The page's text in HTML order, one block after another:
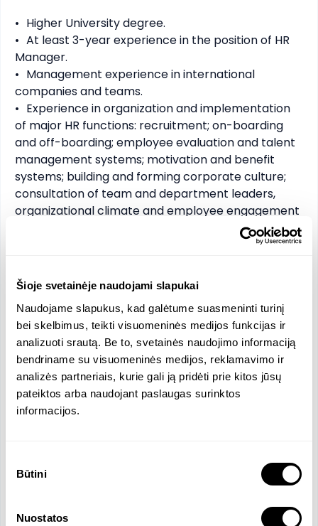
Šioje svetainėje naudojami slapukai
Naudojame slapukus, kad galėtume suasmeninti turinį
bei skelbimus, teikti visuomeninės medijos funkcijas ir
analizuoti srautą. Be to, svetainės naudojimo informaciją
bendriname su visuomeninės medijos, reklamavimo ir
analizės partneriais, kurie gali ją pridėti prie kitos jūsų
pateiktos arba naudojant paslaugas surinktos
informacijos.
pasirinkimas
Būtini
Nuostatos
•	Higher University degree.
•	At least 3-year experience in the position of HR
Manager.
•	Management experience in international
companies and teams.
•	Experience in organization and implementation
of major HR functions: recruitment; on-boarding
and off-boarding; employee evaluation and talent
management systems; motivation and benefit
systems; building and forming corporate culture;
consultation of team and department leaders,
organizational climate and employee engagement
research and building; forming of HR policy.
•	Analytical and business management skills.
development and growth of the organization.
Functions and Responsibilities
Management and development of HR function
of the organization in Lithuania.
Forming and implementation of HR policy of the
local labor laws and internal policies.
Planning and implementation of recruitment.